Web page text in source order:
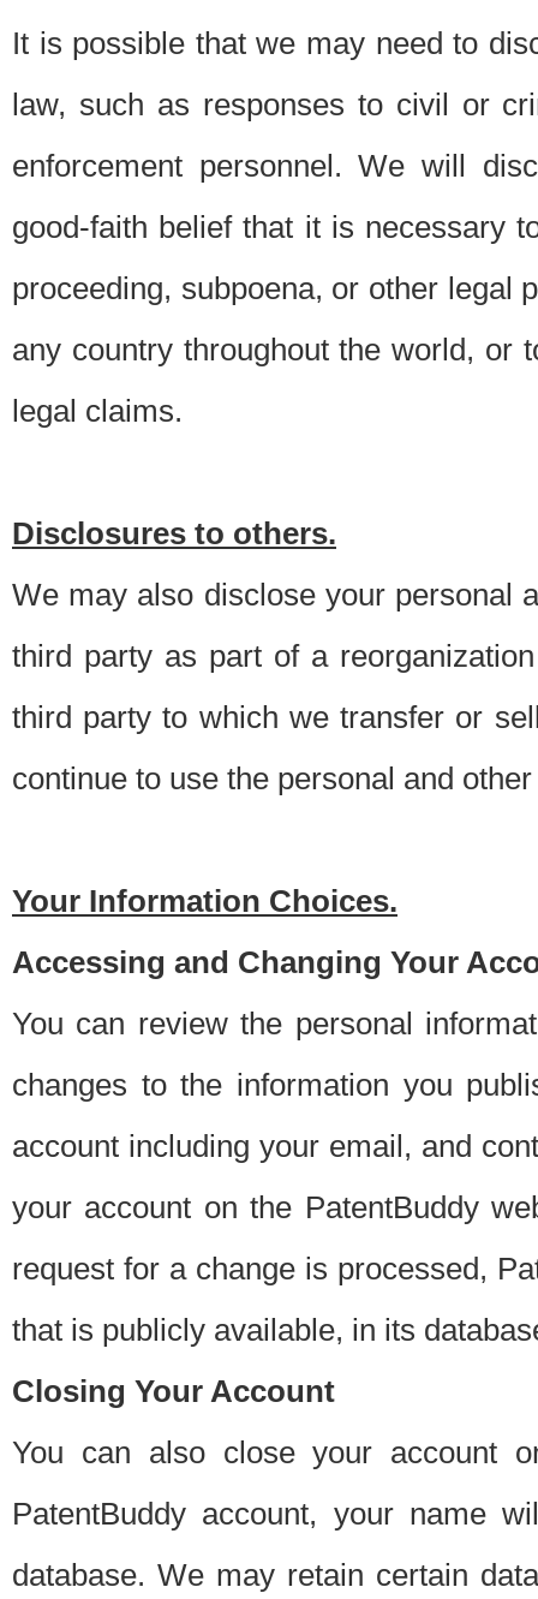
It is possible that we may need to
law, such as responses to civil or
enforcement personnel. We will
good-faith belief that it is necessary
proceeding, subpoena, or other legal
any country throughout the world, or
legal claims.
Disclosures to others.
We may also disclose your personal
third party as part of a
third party to which we transfer or
continue to use the personal and
Your Information Choices.
Accessing and Changing Your
You can review the personal
changes to the information you
account including your email, and
your account on the PatentBuddy
request for a change is processed,
that is publicly available, in its
Closing Your Account
You can also close your account
PatentBuddy account, your name
database. We may retain certain